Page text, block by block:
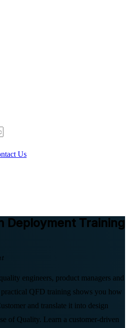
Us
Deployment Training
engineers, product managers and
QFD training shows you how
and translate it into design
of Quality. Learn a customer-driven
Driven Design in Switzerland